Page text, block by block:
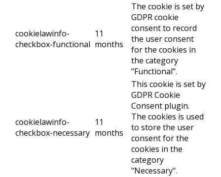
cookielawinfo-
checkbox-functional
11
months
The cookie is set by
GDPR cookie
consent to record
the user consent
for the cookies in
the category
"Functional".
cookielawinfo-
checkbox-necessary
11
months
This cookie is set by
GDPR Cookie
Consent plugin.
The cookies is used
to store the user
consent for the
cookies in the
category
"Necessary".